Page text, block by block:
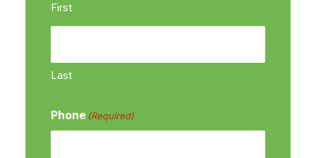
First
Last
Phone (Required)